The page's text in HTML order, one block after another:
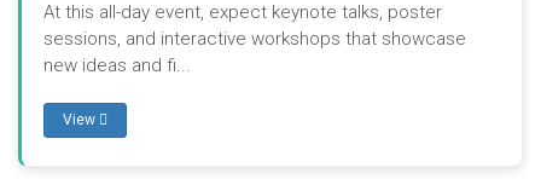
At this all-day event, expect keynote talks, poster
sessions, and interactive workshops that showcase
new ideas and fi...
View